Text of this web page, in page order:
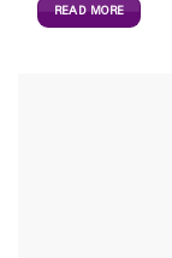
READ MORE